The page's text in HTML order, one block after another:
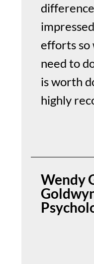
efforts so
need to
is worth
highly
Wendy